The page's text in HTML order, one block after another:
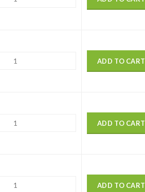
ADD TO CART
ADD TO CART
ADD TO CART